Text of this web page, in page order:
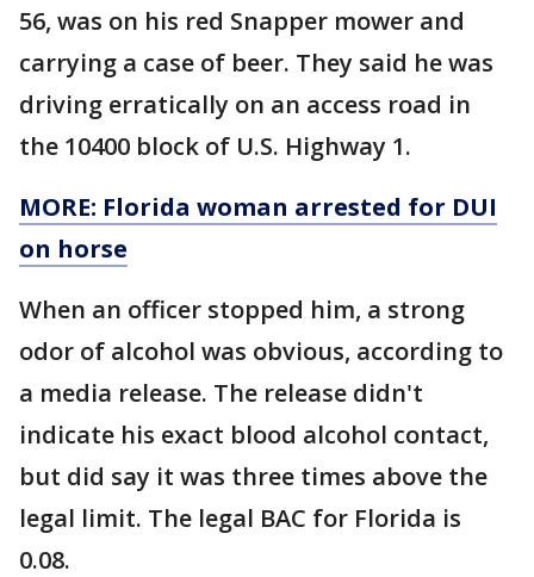
56, was on his red Snapper mower and
carrying a case of beer. They said he was
driving erratically on an access road in
the 10400 block of U.S. Highway 1.
MORE: Florida woman arrested for DUI
on horse
When an officer stopped him, a strong
odor of alcohol was obvious, according to
a media release. The release didn't
indicate his exact blood alcohol contact,
but did say it was three times above the
legal limit. The legal BAC for Florida is
0.08.